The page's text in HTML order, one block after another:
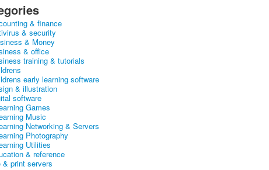
& finance
& security
& Money
& office
training & tutorials
early learning software
& illustration
software
Games
Music
Networking & Servers
Photography
Utilities
& reference
& print servers